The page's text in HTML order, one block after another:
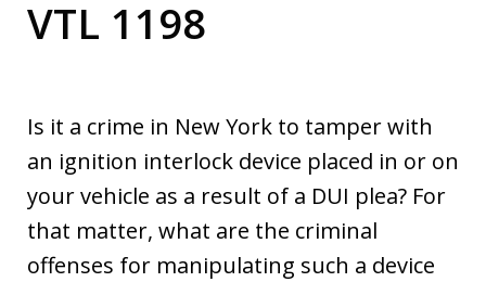
VTL 1198
Is it a crime in New York to tamper with
an ignition interlock device placed in or on
your vehicle as a result of a DUI plea? For
that matter, what are the criminal
offenses for manipulating such a device